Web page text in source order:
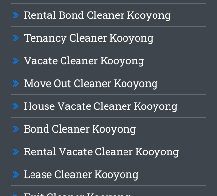
Rental Bond Cleaner Kooyong
Tenancy Cleaner Kooyong
Vacate Cleaner Kooyong
Move Out Cleaner Kooyong
House Vacate Cleaner Kooyong
Bond Cleaner Kooyong
Rental Vacate Cleaner Kooyong
Lease Cleaner Kooyong